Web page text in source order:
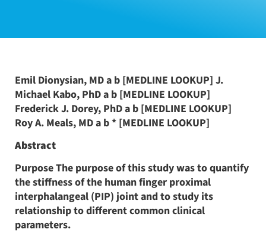
Emil Dionysian, MD a b [MEDLINE LOOKUP] J.
Michael Kabo, PhD a b [MEDLINE LOOKUP]
Frederick J. Dorey, PhD a b [MEDLINE LOOKUP]
Roy A. Meals, MD a b * [MEDLINE LOOKUP]
Abstract
Purpose The purpose of this study was to quantify
the stiffness of the human finger proximal
interphalangeal (PIP) joint and to study its
relationship to different common clinical
parameters.